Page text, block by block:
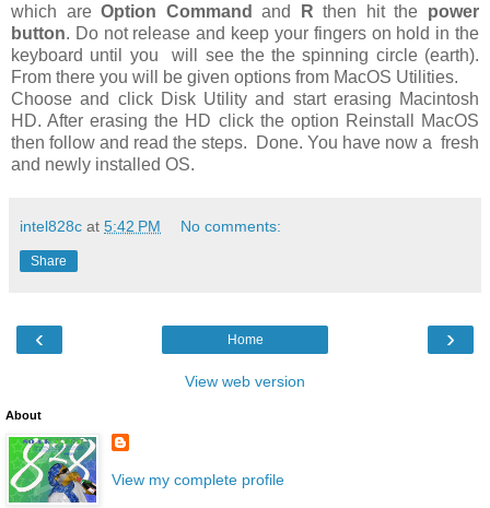
which areOption Command and R then hit the power
button. Do not release and keep your fingers on hold in the
keyboard until you will see the the spinning circle (earth).
From there you will be given options from MacOS Utilities.
Choose and click Disk Utility and start erasing Macintosh
HD. After erasing the HD click the option Reinstall MacOS
then follow and read the steps. Done. You have now a fresh
and newly installed OS.
intel828c at 5:42 PM No comments:
Share
‹ ›
Home
View web version
About
View my complete profile